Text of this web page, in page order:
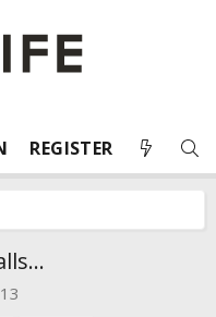
REGISTER